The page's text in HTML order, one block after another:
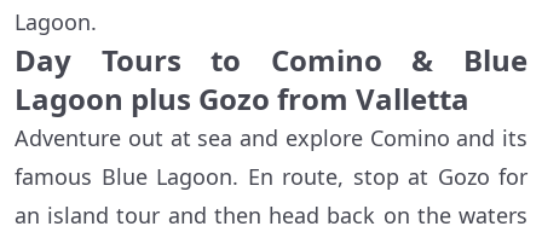
Lagoon.
Day Tours to Comino & Blue
Lagoon plus Gozo from Valletta
Adventure out at sea and explore Comino and its
famous Blue Lagoon. En route, stop at Gozo for
an island tour and then head back on the waters